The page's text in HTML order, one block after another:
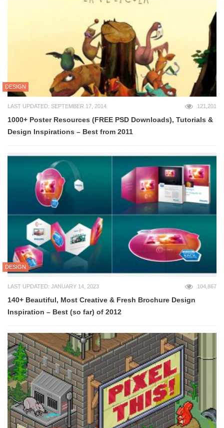
DESIGN
LAST UPDATED: SEPTEMBER 17, 2014 121,201
1000+ Poster Resources (FREE PSD Downloads), Tutorials &
Design Inspirations – Best from 2011
DESIGN
LAST UPDATED: JANUARY 14, 2023 104,867
140+ Beautiful, Most Creative & Fresh Brochure Design
Inspiration – Best (so far) of 2012